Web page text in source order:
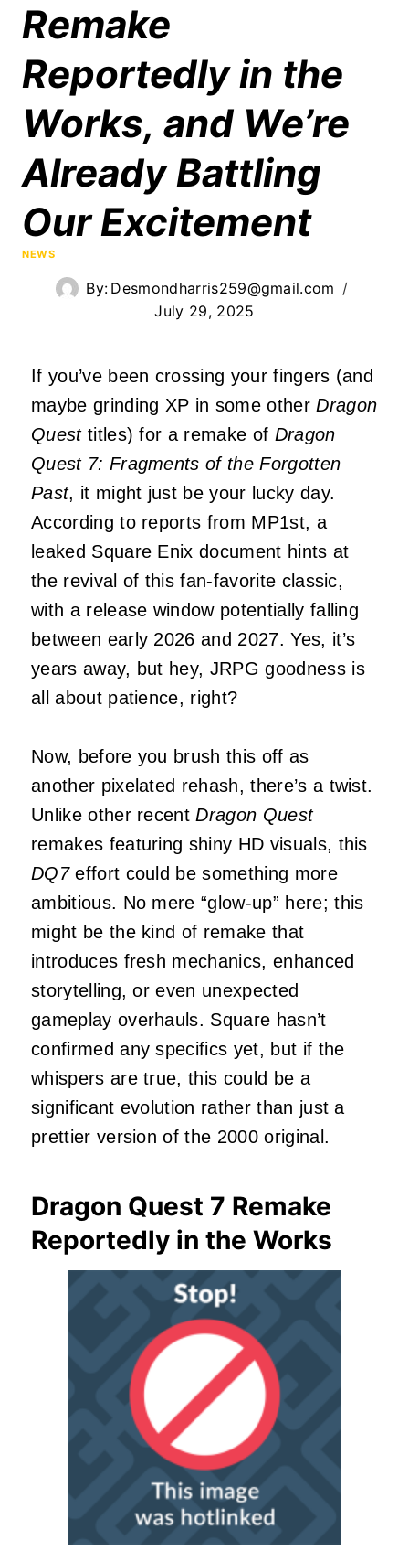
Remake
Reportedly in the
Works, and We’re
Already Battling
Our Excitement
NEWS
By: Desmondharris259@gmail.com
July 29, 2025
If you’ve been crossing your fingers (and
maybe grinding XP in some otherDragon
Questtitles) for a remake of Dragon
Quest 7: Fragments of the Forgotten
Past, it might just be your lucky day.
According to reports from MP1st, a
leaked Square Enix document hints at
the revival of this fan-favorite classic,
with a release window potentially falling
between early 2026 and 2027. Yes, it’s
years away, but hey, JRPG goodness is
all about patience, right?
Now, before you brush this off as
another pixelated rehash, there’s a twist.
Unlike other recentDragon Quest
remakes featuring shiny HD visuals, this
DQ7effort could be something more
ambitious. No mere “glow-up” here; this
might be the kind of remake that
introduces fresh mechanics, enhanced
storytelling, or even unexpected
gameplay overhauls. Square hasn’t
confirmed any specifics yet, but if the
whispers are true, this could be a
significant evolution rather than just a
prettier version of the 2000 original.
Dragon Quest 7 Remake
Reportedly in the Works